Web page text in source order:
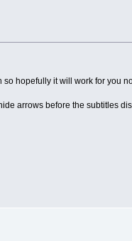
so hopefully it will work for you
arrows before the subtitles